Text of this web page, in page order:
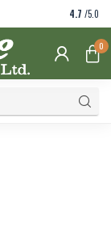
4.7 /5.0
0